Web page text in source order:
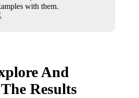
with them.
And
Results